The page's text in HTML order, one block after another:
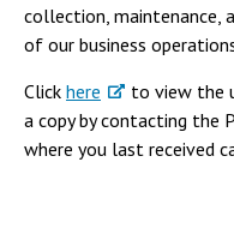
collection, maintenance,
of our business
Click here
to view the
a copy by contacting the
where you last received